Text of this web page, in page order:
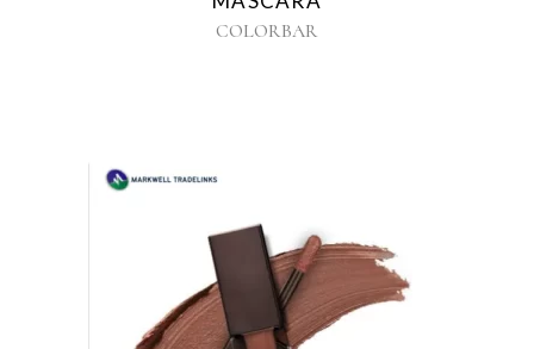
COLORBAR